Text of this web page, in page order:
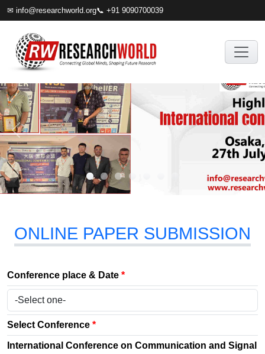
✉ info@researchworld.org📞 +91 9090700039
ONLINE PAPER SUBMISSION
Conference place & Date *
Select Conference *
International Conference on Communication and Signal